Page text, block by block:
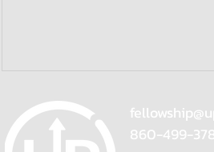
860-499-